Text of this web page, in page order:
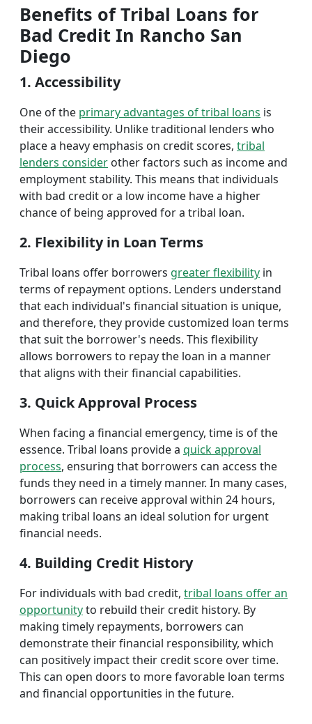
Benefits of Tribal Loans for
Bad Credit In Rancho San
Diego
1. Accessibility
One of the primary advantages of tribal loans is
their accessibility. Unlike traditional lenders who
place a heavy emphasis on credit scores, tribal
lenders consider other factors such as income and
employment stability. This means that individuals
with bad credit or a low income have a higher
chance of being approved for a tribal loan.
2. Flexibility in Loan Terms
Tribal loans offer borrowers greater flexibility in
terms of repayment options. Lenders understand
that each individual's financial situation is unique,
and therefore, they provide customized loan terms
that suit the borrower's needs. This flexibility
allows borrowers to repay the loan in a manner
that aligns with their financial capabilities.
3. Quick Approval Process
When facing a financial emergency, time is of the
essence. Tribal loans provide a quick approval
process, ensuring that borrowers can access the
funds they need in a timely manner. In many cases,
borrowers can receive approval within 24 hours,
making tribal loans an ideal solution for urgent
financial needs.
4. Building Credit History
For individuals with bad credit, tribal loans offer an
opportunityto rebuild their credit history. By
making timely repayments, borrowers can
demonstrate their financial responsibility, which
can positively impact their credit score over time.
This can open doors to more favorable loan terms
and financial opportunities in the future.